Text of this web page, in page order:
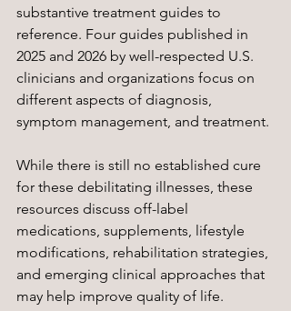
substantive treatment guides to
reference. Four guides published in
2025 and 2026 by well-respected U.S.
clinicians and organizations focus on
different aspects of diagnosis,
symptom management, and treatment.
While there is still no established cure
for these debilitating illnesses, these
resources discuss off-label
medications, supplements, lifestyle
modifications, rehabilitation strategies,
and emerging clinical approaches that
may help improve quality of life.